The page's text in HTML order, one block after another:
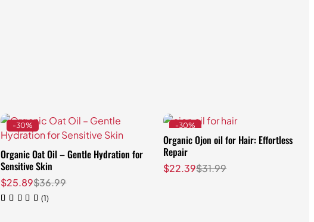
-30%
Organic Oat Oil – Gentle Hydration for
Sensitive Skin
$36.99
$25.89
(1)
-30%
Organic Ojon oil for Hair: Effortless
Repair
$31.99
$22.39